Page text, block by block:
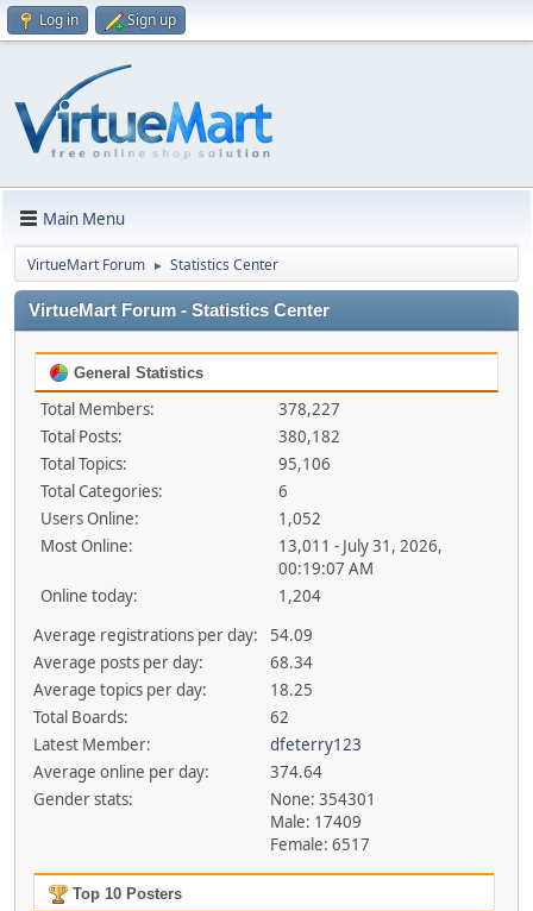
Log in Sign up
Main Menu
VirtueMart Forum ► Statistics Center
VirtueMart Forum - Statistics Center
General Statistics
Total Members:
378,227
Total Posts:
380,182
Total Topics:
95,106
Total Categories:
6
Users Online:
1,052
Most Online:
13,011 - July 31, 2026,
00:19:07 AM
Online today:
1,204
Average registrations per day:
54.09
Average posts per day:
68.34
Average topics per day:
18.25
Total Boards:
62
Latest Member:
dfeterry123
Average online per day:
374.64
Gender stats:
None: 354301
Male: 17409
Female: 6517
Top 10 Posters